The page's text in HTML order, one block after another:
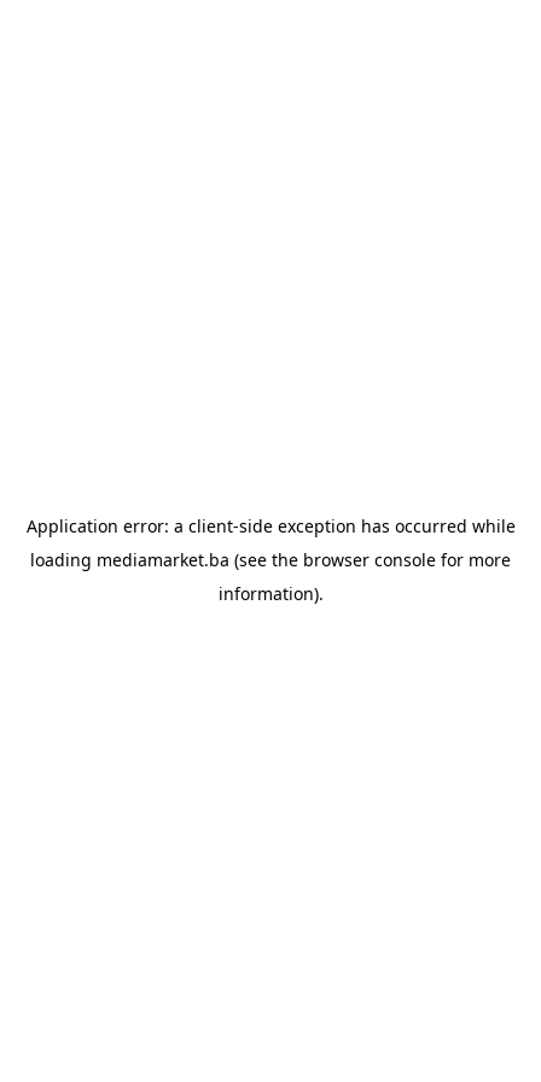
Application error: a client-side exception has occurred while
loading mediamarket.ba (see the browser console for more
information).